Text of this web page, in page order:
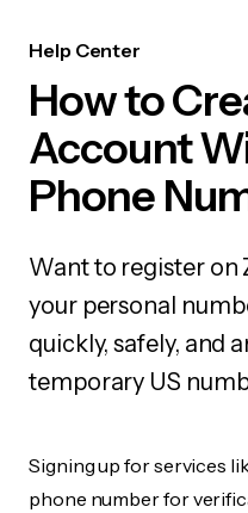
Help Center
How to
Account
Phone
Want to register on
your personal
quickly, safely, and
temporary US
Signing up for services
phone number for